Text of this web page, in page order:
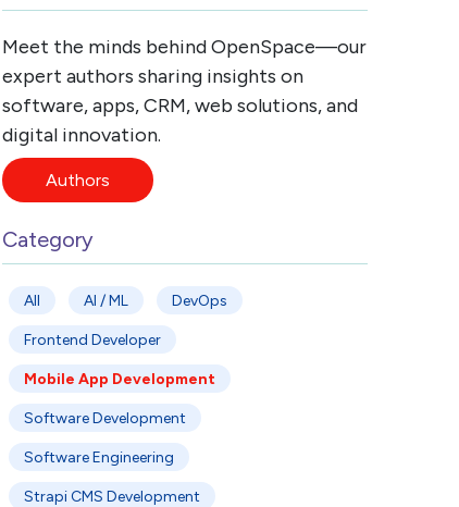
Meet the minds behind OpenSpace—our
expert authors sharing insights on
software, apps, CRM, web solutions, and
digital innovation.
Authors
Category
All AI / ML DevOps
Frontend Developer
Mobile App Development
Software Development
Software Engineering
Strapi CMS Development